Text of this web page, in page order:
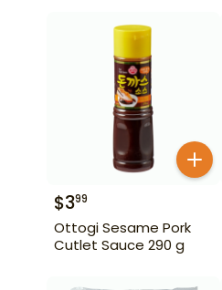
$399
Ottogi Sesame Pork
Cutlet Sauce 290 g